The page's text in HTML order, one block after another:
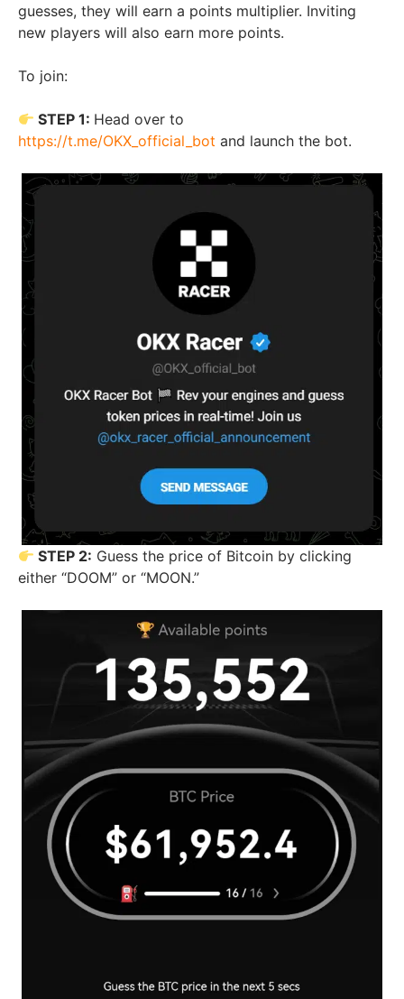
guesses, they will earn a points multiplier. Inviting
new players will also earn more points.
To join:
STEP 1: Head over to
https://t.me/OKX_official_bot and launch the bot.
STEP 2: Guess the price of Bitcoin by clicking
either “DOOM” or “MOON.”